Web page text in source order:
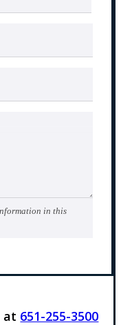
in this
at 651-255-3500